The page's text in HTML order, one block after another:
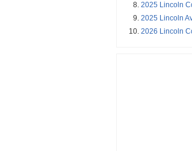
2025 Lincoln
2025 Lincoln
2026 Lincoln